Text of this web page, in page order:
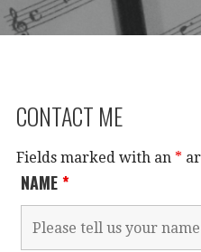
CONTACT ME
Fields marked with an *
NAME*